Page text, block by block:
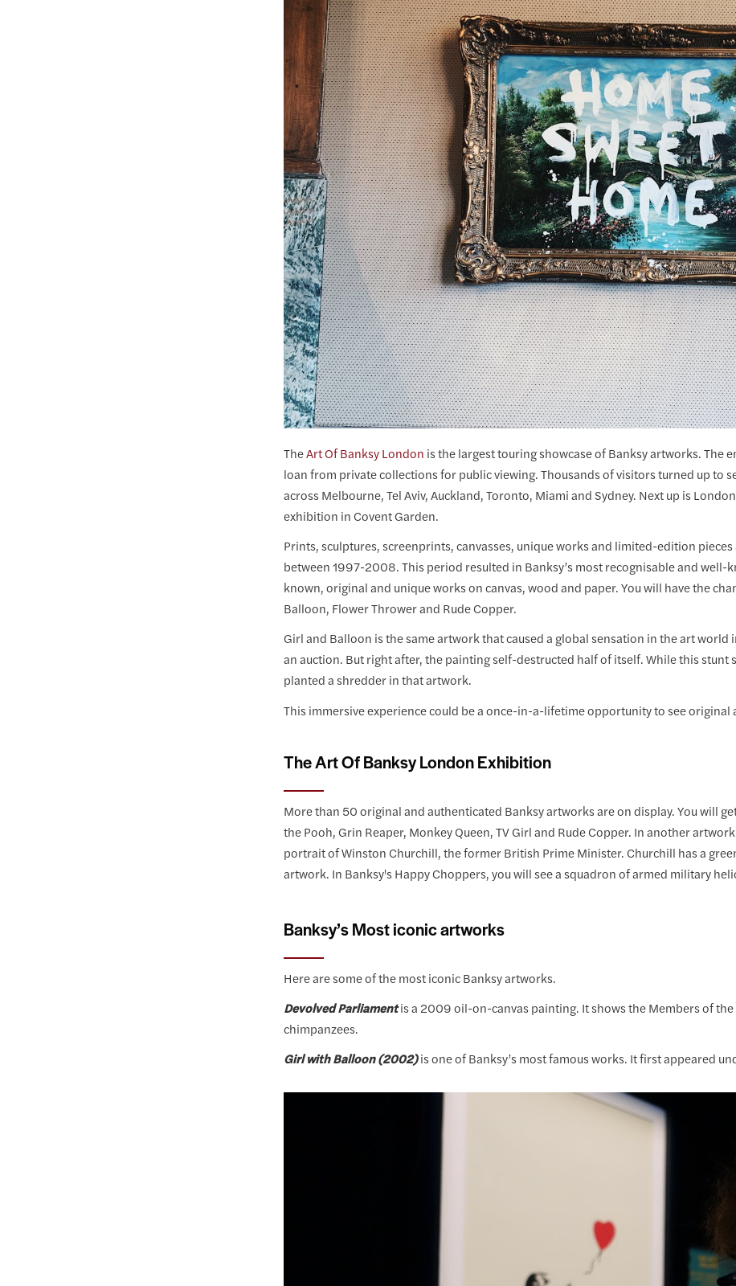
TheArt Of Banksy London is the largest touring showcase of Banksy artworks. The
loan from private collections for public viewing. Thousands of visitors turned up to
across Melbourne, Tel Aviv, Auckland, Toronto, Miami and Sydney. Next up is
exhibition in Covent Garden.
Prints, sculptures, screenprints, canvasses, unique works and limited-edition
between 1997-2008. This period resulted in Banksy’s most recognisable and well-
known, original and unique works on canvas, wood and paper. You will have the
Balloon, Flower Thrower and Rude Copper.
Girl and Balloon is the same artwork that caused a global sensation in the art
an auction. But right after, the painting self-destructed half of itself. While this stunt
planted a shredder in that artwork.
This immersive experience could be a once-in-a-lifetime opportunity to see original
The Art Of Banksy London Exhibition
More than 50 original and authenticated Banksy artworks are on display. You will
the Pooh, Grin Reaper, Monkey Queen, TV Girl and Rude Copper. In another
portrait of Winston Churchill, the former British Prime Minister. Churchill has a
artwork. In Banksy's Happy Choppers, you will see a squadron of armed military
Banksy’s Most iconic artworks
Here are some of the most iconic Banksy artworks.
Devolved Parliamentis a 2009 oil-on-canvas painting. It shows the Members of
chimpanzees.
Girl with Balloon (2002)is one of Banksy’s most famous works. It first appeared